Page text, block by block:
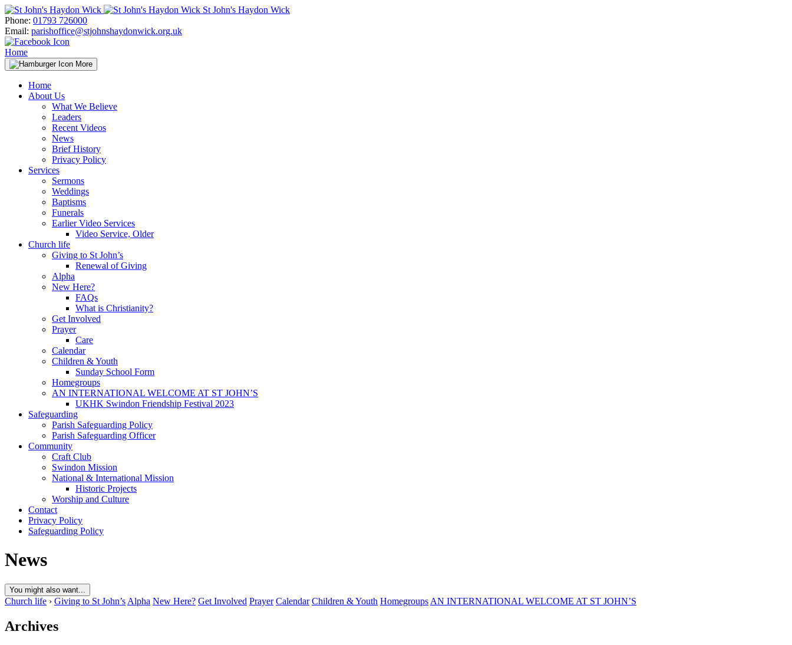
Skip
to
content
St John's Haydon Wick
Phone: 01793 726000
Email: parishoffice@stjohnshaydonwick.org.uk
Home
More
Home
About Us
What We Believe
Leaders
Recent Videos
News
Brief History
Privacy Policy
Services
Sermons
Weddings
Baptisms
Funerals
Earlier Video Services
Video Service, Older
Church life
Giving to St John’s
Renewal of Giving
Alpha
New Here?
FAQs
What is Christianity?
Get Involved
Prayer
Care
Calendar
Children & Youth
Sunday School Form
Homegroups
AN INTERNATIONAL WELCOME AT ST JOHN’S
UKHK Swindon Friendship Festival 2023
Safeguarding
Parish Safeguarding Policy
Parish Safeguarding Officer
Community
Craft Club
Swindon Mission
National & International Mission
Historic Projects
Worship and Culture
Contact
Privacy Policy
Safeguarding Policy
News
You might also want...
Church life › Giving to St John’s Alpha New Here? Get Involved Prayer Calendar Children & Youth Homegroups AN INTERNATIONAL WELCOME AT ST JOHN’S
Archives